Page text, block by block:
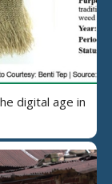
digital age in